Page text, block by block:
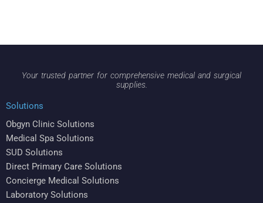
Your trusted partner for comprehensive medical and surgical
supplies.
Solutions
Obgyn Clinic Solutions
Medical Spa Solutions
SUD Solutions
Direct Primary Care Solutions
Concierge Medical Solutions
Laboratory Solutions